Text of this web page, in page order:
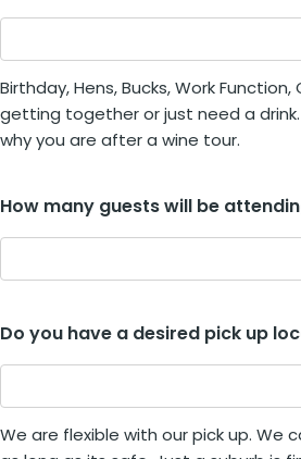
Birthday, Hens, Bucks, Work Function,
getting together or just need a
why you are after a wine tour.
How many guests will be
Do you have a desired pick up
We are flexible with our pick up. We